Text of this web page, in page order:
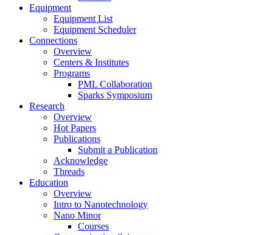
Equipment
Equipment List
Equipment Scheduler
Connections
Overview
Centers & Institutes
Programs
PML Collaboration
Sparks Symposium
Research
Overview
Hot Papers
Publications
Submit a Publication
Acknowledge
Threads
Education
Overview
Intro to Nanotechnology
Nano Minor
Courses